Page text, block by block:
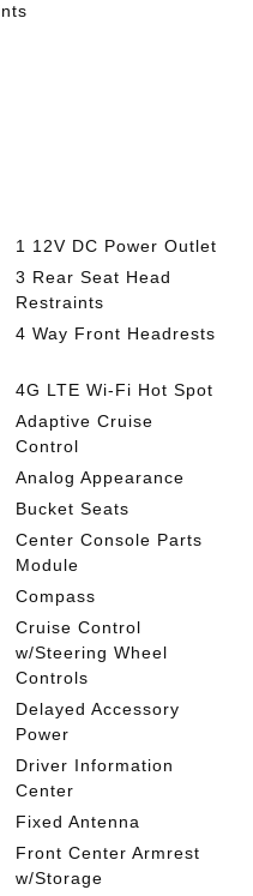
1 12V DC Power Outlet
3 Rear Seat Head
Restraints
4 Way Front Headrests
4G LTE Wi-Fi Hot Spot
Adaptive Cruise
Control
Analog Appearance
Bucket Seats
Center Console Parts
Module
Compass
Cruise Control
w/Steering Wheel
Controls
Delayed Accessory
Power
Driver Information
Center
Fixed Antenna
Front Center Armrest
w/Storage